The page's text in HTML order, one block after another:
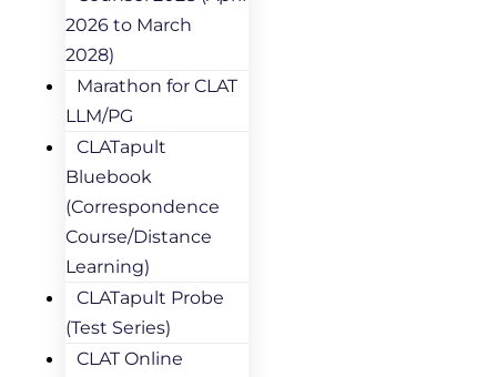
2026 to March
2028)
Marathon for CLAT
LLM/PG
CLATapult
Bluebook
(Correspondence
Course/Distance
Learning)
CLATapult Probe
(Test Series)
CLAT Online